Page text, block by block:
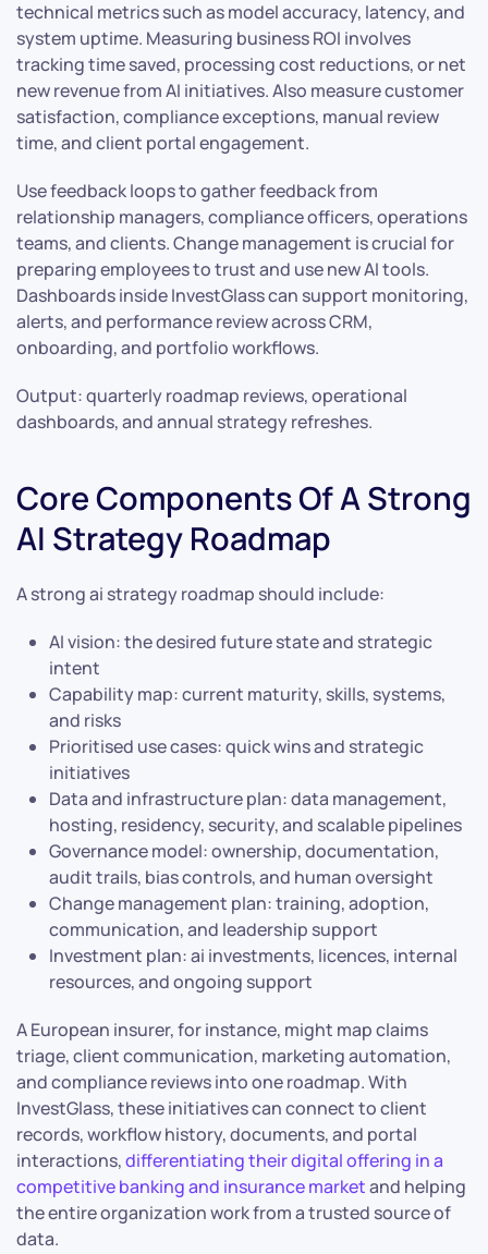
technical metrics such as model accuracy, latency, and
system uptime. Measuring business ROI involves
tracking time saved, processing cost reductions, or net
new revenue from AI initiatives. Also measure customer
satisfaction, compliance exceptions, manual review
time, and client portal engagement.
Use feedback loops to gather feedback from
relationship managers, compliance officers, operations
teams, and clients. Change management is crucial for
preparing employees to trust and use new AI tools.
Dashboards inside InvestGlass can support monitoring,
alerts, and performance review across CRM,
onboarding, and portfolio workflows.
Output: quarterly roadmap reviews, operational
dashboards, and annual strategy refreshes.
Core Components Of A Strong
AI Strategy Roadmap
A strong ai strategy roadmap should include:
AI vision: the desired future state and strategic
intent
Capability map: current maturity, skills, systems,
and risks
Prioritised use cases: quick wins and strategic
initiatives
Data and infrastructure plan: data management,
hosting, residency, security, and scalable pipelines
Governance model: ownership, documentation,
audit trails, bias controls, and human oversight
Change management plan: training, adoption,
communication, and leadership support
Investment plan: ai investments, licences, internal
resources, and ongoing support
A European insurer, for instance, might map claims
triage, client communication, marketing automation,
and compliance reviews into one roadmap. With
InvestGlass, these initiatives can connect to client
records, workflow history, documents, and portal
interactions,differentiating their digital offering in a
competitive banking and insurance marketand helping
the entire organization work from a trusted source of
data.